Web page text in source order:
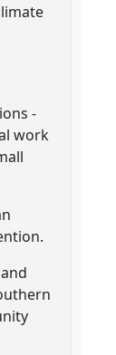
-
work